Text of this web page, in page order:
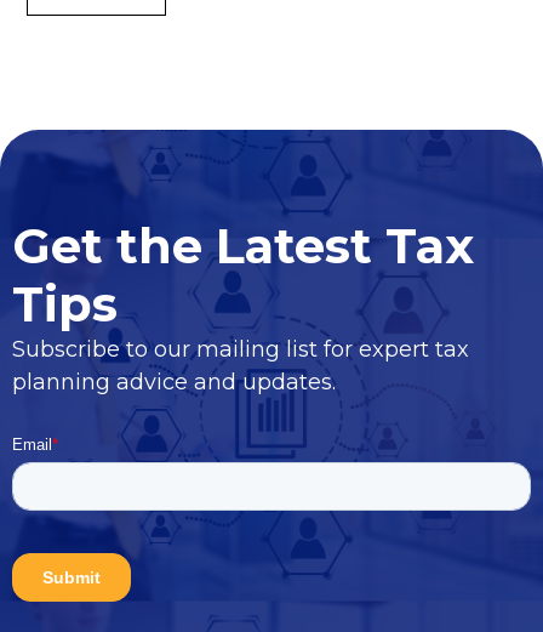
Get the Latest Tax
Tips
Subscribe to our mailing list for expert tax
planning advice and updates.